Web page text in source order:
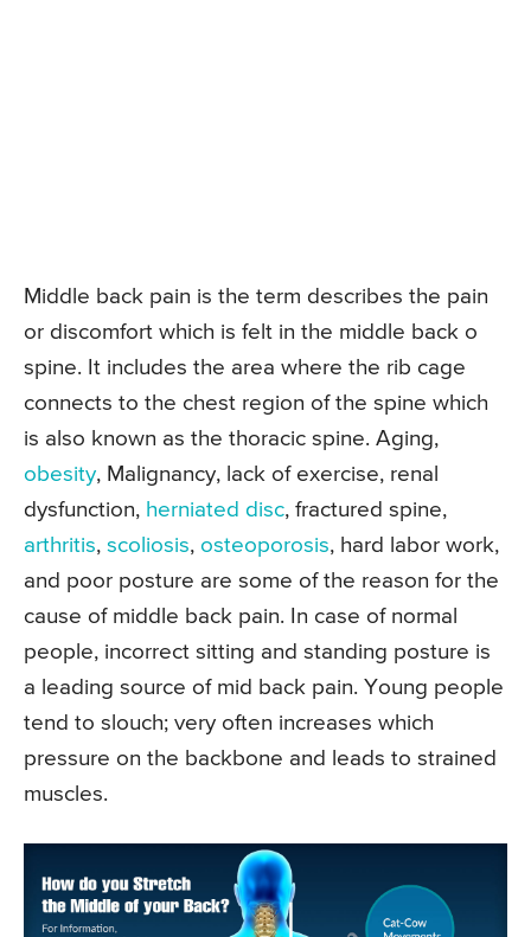
Middle back pain is the term describes the pain
or discomfort which is felt in the middle back o
spine. It includes the area where the rib cage
connects to the chest region of the spine which
is also known as the thoracic spine. Aging,
obesity, Malignancy, lack of exercise, renal
dysfunction, herniated disc, fractured spine,
arthritis, scoliosis, osteoporosis, hard labor work,
and poor posture are some of the reason for the
cause of middle back pain. In case of normal
people, incorrect sitting and standing posture is
a leading source of mid back pain. Young people
tend to slouch; very often increases which
pressure on the backbone and leads to strained
muscles.